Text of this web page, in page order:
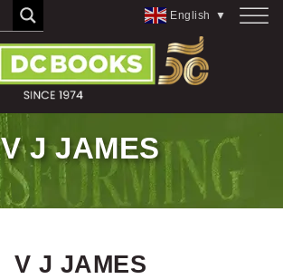
English ▼
V J JAMES
V J JAMES